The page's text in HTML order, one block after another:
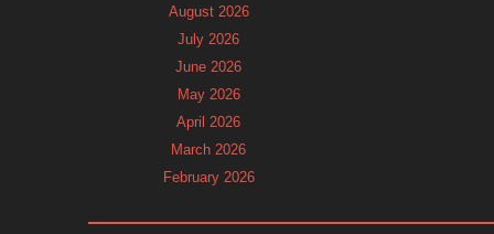
August 2026
July 2026
June 2026
May 2026
April 2026
March 2026
February 2026